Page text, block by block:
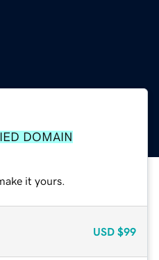
DOMAIN
it yours.
USD $99